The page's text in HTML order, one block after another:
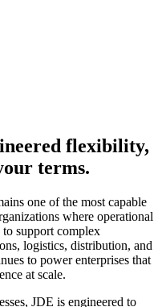
flexibility,
terms.
one of the most capable
where operational
support complex
logistics, distribution, and
to power enterprises that
at scale.
JDE is engineered to